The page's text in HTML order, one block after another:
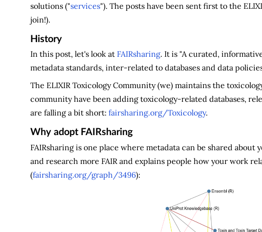
solutions ("services"). The posts have been sent first to the
join!).
History
In this post, let's look at FAIRsharing. It is "A curated,
metadata standards, inter-related to databases and data
The ELIXIR Toxicology Community (we) maintains the
community have been adding toxicology-related databases,
are falling a bit short: fairsharing.org/Toxicology.
Why adopt FAIRsharing
FAIRsharing is one place where metadata can be shared about
and research more FAIR and explains people how your work
(fairsharing.org/graph/3496):